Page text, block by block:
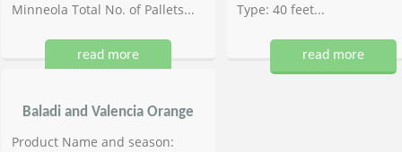
Minneola Total No. of Pallets...
read more
Type: 40 feet...
read more
Baladi and Valencia Orange
Product Name and season: